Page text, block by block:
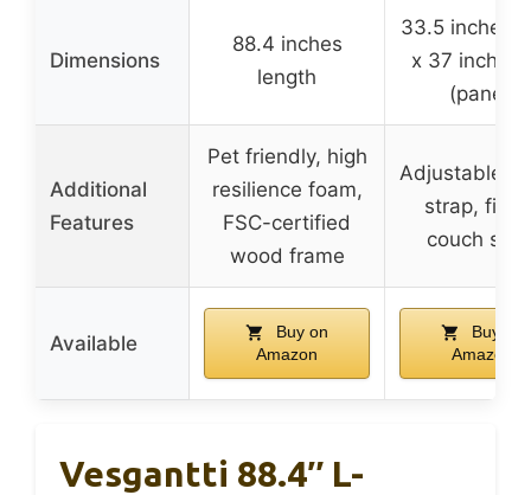
Dimensions
88.4 inches
length
33.5 inches
x 37 inches
(panel)
Additional
Features
Pet friendly, high
resilience foam,
FSC-certified
wood frame
Adjustable
strap, fits
couch
Available
Buy on
Amazon
Buy on
Amazon
Vesgantti 88.4″ L-